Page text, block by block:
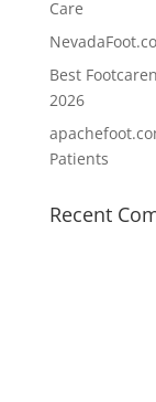
Care
Best
2026
Patients
Recent